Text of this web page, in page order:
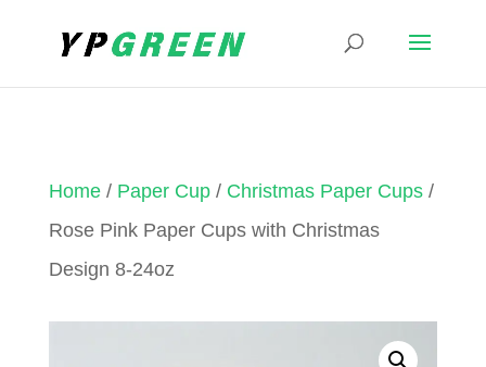
Home/ Paper Cup/ Christmas Paper Cups/
Rose Pink Paper Cups with Christmas
Design 8-24oz